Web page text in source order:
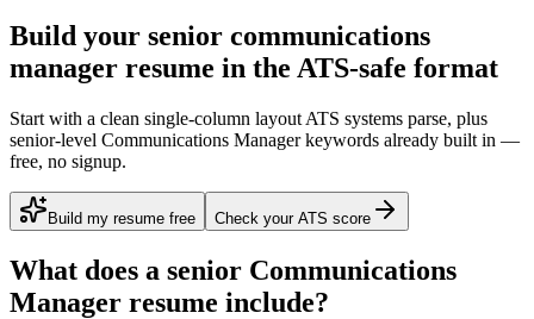
Build your senior communications
manager resume in the ATS-safe format
Start with a clean single-column layout ATS systems parse, plus
senior-level Communications Manager keywords already built in —
free, no signup.
Build my resume free Check your ATS score
What does a senior Communications
Manager resume include?